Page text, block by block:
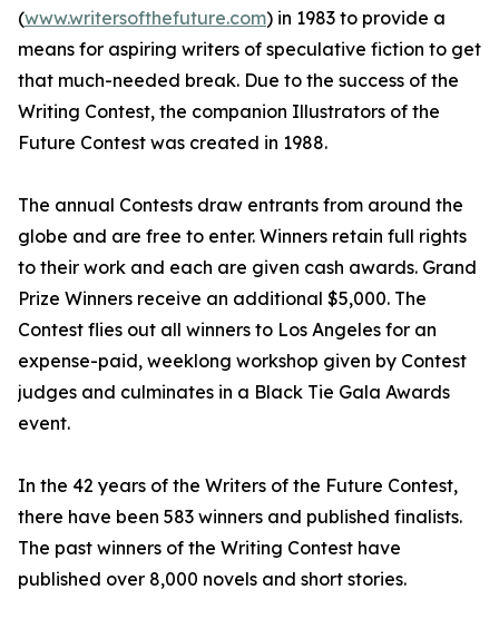
(www.writersofthefuture.com) in 1983 to provide a
means for aspiring writers of speculative fiction to get
that much-needed break. Due to the success of the
Writing Contest, the companion Illustrators of the
Future Contest was created in 1988.
The annual Contests draw entrants from around the
globe and are free to enter. Winners retain full rights
to their work and each are given cash awards. Grand
Prize Winners receive an additional $5,000. The
Contest flies out all winners to Los Angeles for an
expense-paid, weeklong workshop given by Contest
judges and culminates in a Black Tie Gala Awards
event.
In the 42 years of the Writers of the Future Contest,
there have been 583 winners and published finalists.
The past winners of the Writing Contest have
published over 8,000 novels and short stories.